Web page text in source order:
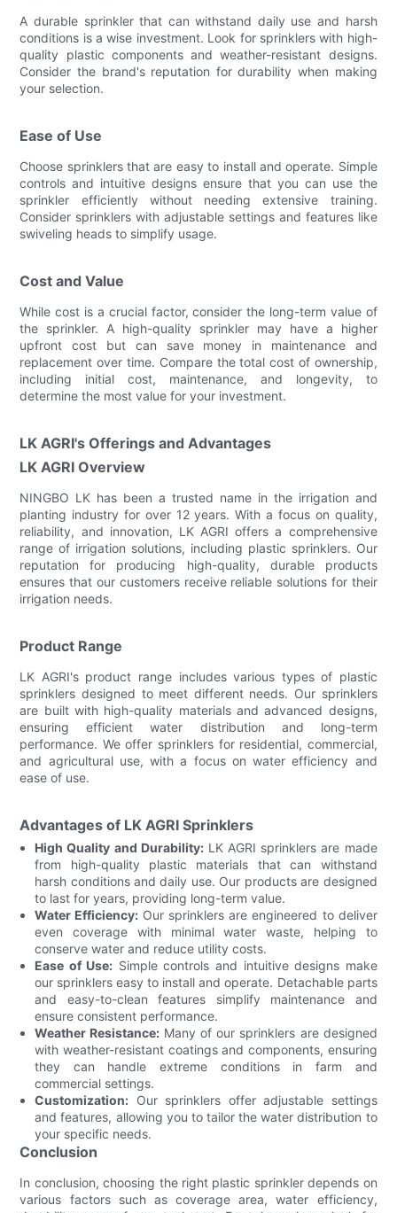
A durable sprinkler that can withstand daily use and harsh
conditions is a wise investment. Look for sprinklers with high-
quality plastic components and weather-resistant designs.
Consider the brand's reputation for durability when making
your selection.
Ease of Use
Choose sprinklers that are easy to install and operate. Simple
controls and intuitive designs ensure that you can use the
sprinkler efficiently without needing extensive training.
Consider sprinklers with adjustable settings and features like
swiveling heads to simplify usage.
Cost and Value
While cost is a crucial factor, consider the long-term value of
the sprinkler. A high-quality sprinkler may have a higher
upfront cost but can save money in maintenance and
replacement over time. Compare the total cost of ownership,
including initial cost, maintenance, and longevity, to
determine the most value for your investment.
LK AGRI's Offerings and Advantages
LK AGRI Overview
NINGBO LK has been a trusted name in the irrigation and
planting industry for over 12 years. With a focus on quality,
reliability, and innovation, LK AGRI offers a comprehensive
range of irrigation solutions, including plastic sprinklers. Our
reputation for producing high-quality, durable products
ensures that our customers receive reliable solutions for their
irrigation needs.
Product Range
LK AGRI's product range includes various types of plastic
sprinklers designed to meet different needs. Our sprinklers
are built with high-quality materials and advanced designs,
ensuring efficient water distribution and long-term
performance. We offer sprinklers for residential, commercial,
and agricultural use, with a focus on water efficiency and
ease of use.
Advantages of LK AGRI Sprinklers
High Quality and Durability:LK AGRI sprinklers are made
from high-quality plastic materials that can withstand
harsh conditions and daily use. Our products are designed
to last for years, providing long-term value.
Water Efficiency: Our sprinklers are engineered to deliver
even coverage with minimal water waste, helping to
conserve water and reduce utility costs.
Ease of Use: Simple controls and intuitive designs make
our sprinklers easy to install and operate. Detachable parts
and easy-to-clean features simplify maintenance and
ensure consistent performance.
Weather Resistance: Many of our sprinklers are designed
with weather-resistant coatings and components, ensuring
they can handle extreme conditions in farm and
commercial settings.
Customization: Our sprinklers offer adjustable settings
and features, allowing you to tailor the water distribution to
your specific needs.
Conclusion
In conclusion, choosing the right plastic sprinkler depends on
various factors such as coverage area, water efficiency,